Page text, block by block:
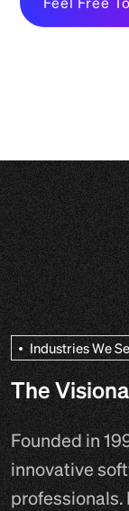
IndustriesWeSe
The
Founded in
innovative
professionals.